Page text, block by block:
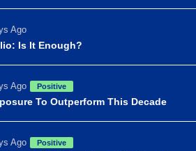
Ago
Is It Enough?
Ago Positive
To Outperform This Decade
Ago Positive